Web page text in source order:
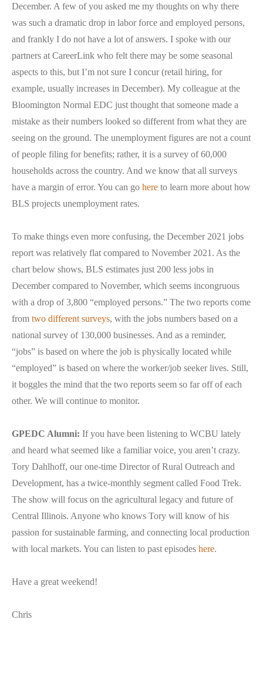
December. A few of you asked me my thoughts on why there
was such a dramatic drop in labor force and employed persons,
and frankly I do not have a lot of answers. I spoke with our
partners at CareerLink who felt there may be some seasonal
aspects to this, but I’m not sure I concur (retail hiring, for
example, usually increases in December). My colleague at the
Bloomington Normal EDC just thought that someone made a
mistake as their numbers looked so different from what they are
seeing on the ground. The unemployment figures are not a count
of people filing for benefits; rather, it is a survey of 60,000
households across the country. And we know that all surveys
have a margin of error. You can go here to learn more about how
BLS projects unemployment rates.
To make things even more confusing, the December 2021 jobs
report was relatively flat compared to November 2021. As the
chart below shows, BLS estimates just 200 less jobs in
December compared to November, which seems incongruous
with a drop of 3,800 “employed persons.” The two reports come
from two different surveys, with the jobs numbers based on a
national survey of 130,000 businesses. And as a reminder,
“jobs” is based on where the job is physically located while
“employed” is based on where the worker/job seeker lives. Still,
it boggles the mind that the two reports seem so far off of each
other. We will continue to monitor.
GPEDC Alumni: If you have been listening to WCBU lately
and heard what seemed like a familiar voice, you aren’t crazy.
Tory Dahlhoff, our one-time Director of Rural Outreach and
Development, has a twice-monthly segment called Food Trek.
The show will focus on the agricultural legacy and future of
Central Illinois. Anyone who knows Tory will know of his
passion for sustainable farming, and connecting local production
with local markets. You can listen to past episodes here.
Have a great weekend!
Chris